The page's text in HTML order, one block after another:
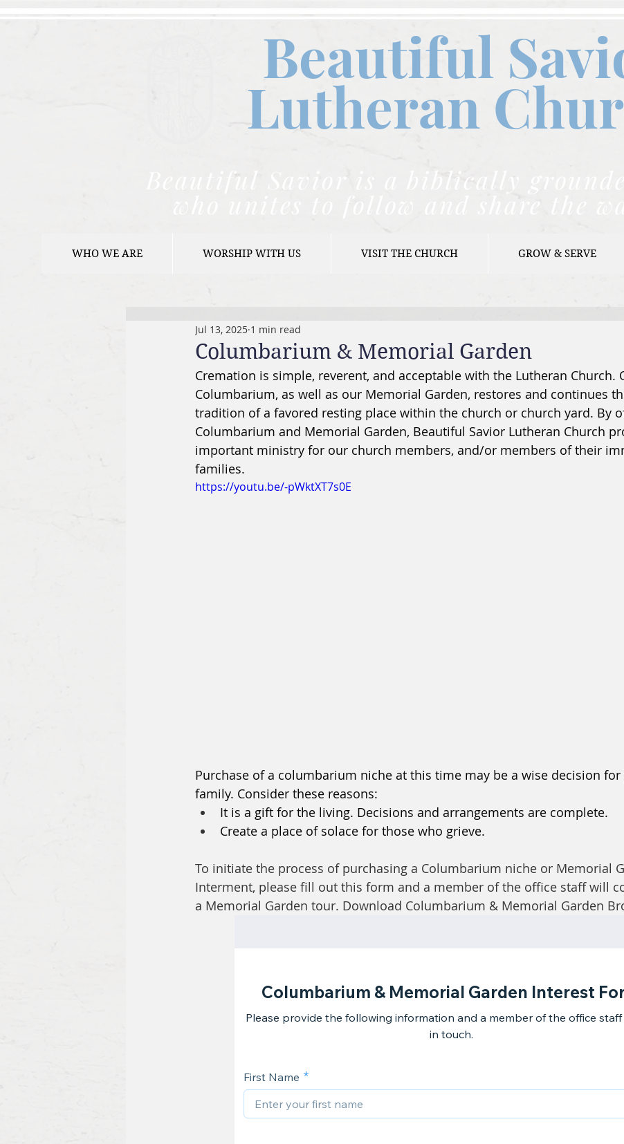
Beautiful
Lutheran C
Beautiful Savior is a biblically
who unites to follow and share the
WHO WE ARE WORSHIP WITH US VISIT THE CHURCH GROW & SERVE
Columbarium & Memorial Garden
Jul 13, 2025 1 min read
Cremation is simple, reverent, and acceptable with the Lutheran Church.
Columbarium, as well as our Memorial Garden, restores and continues
tradition of a favored resting place within the church or church yard. By
Columbarium and Memorial Garden, Beautiful Savior Lutheran Church
important ministry for our church members, and/or members of their
families.
https://youtu.be/-pWktXT7s0E
Purchase of a columbarium niche at this time may be a wise decision
family. Consider these reasons:
It is a gift for the living. Decisions and arrangements are complete.
Create a place of solace for those who grieve.
To initiate the process of purchasing a Columbarium niche or Memorial
Interment, please fill out this form and a member of the office staff will
a Memorial Garden tour. Download Columbarium & Memorial Garden